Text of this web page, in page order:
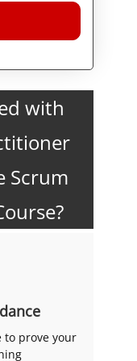
with
Scrum
to prove your